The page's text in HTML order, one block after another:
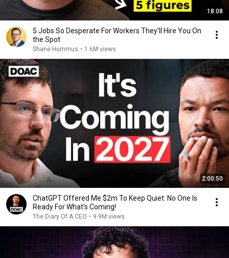
18:08
5 Jobs So Desperate For Workers They'll Hire You On
the Spot
Shane Hummus • 1.6M views
2:00:50
ChatGPT Offered Me $2m To Keep Quiet: No One Is
Ready For What's Coming!
The Diary Of A CEO • 9.9M views